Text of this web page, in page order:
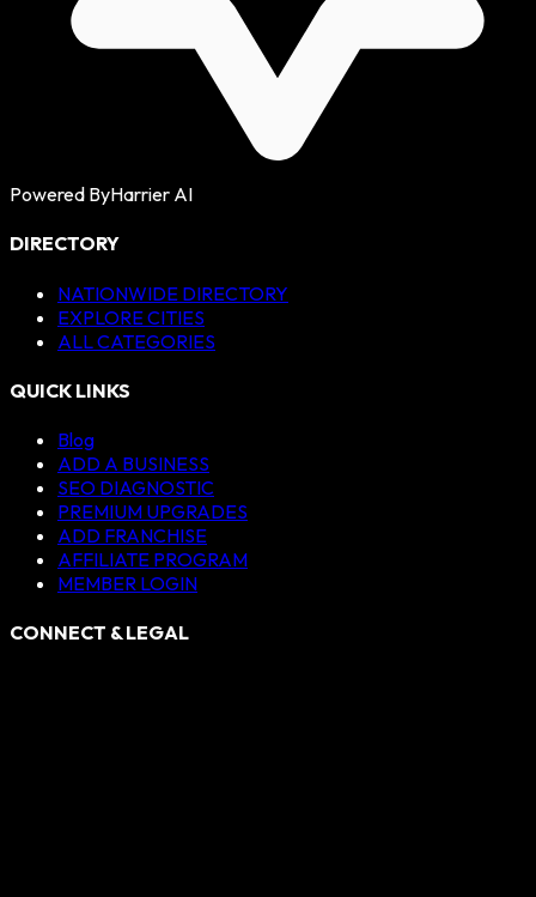
Powered ByHarrier AI
DIRECTORY
NATIONWIDE DIRECTORY
EXPLORE CITIES
ALL CATEGORIES
QUICK LINKS
Blog
ADD A BUSINESS
SEO DIAGNOSTIC
PREMIUM UPGRADES
ADD FRANCHISE
AFFILIATE PROGRAM
MEMBER LOGIN
CONNECT & LEGAL